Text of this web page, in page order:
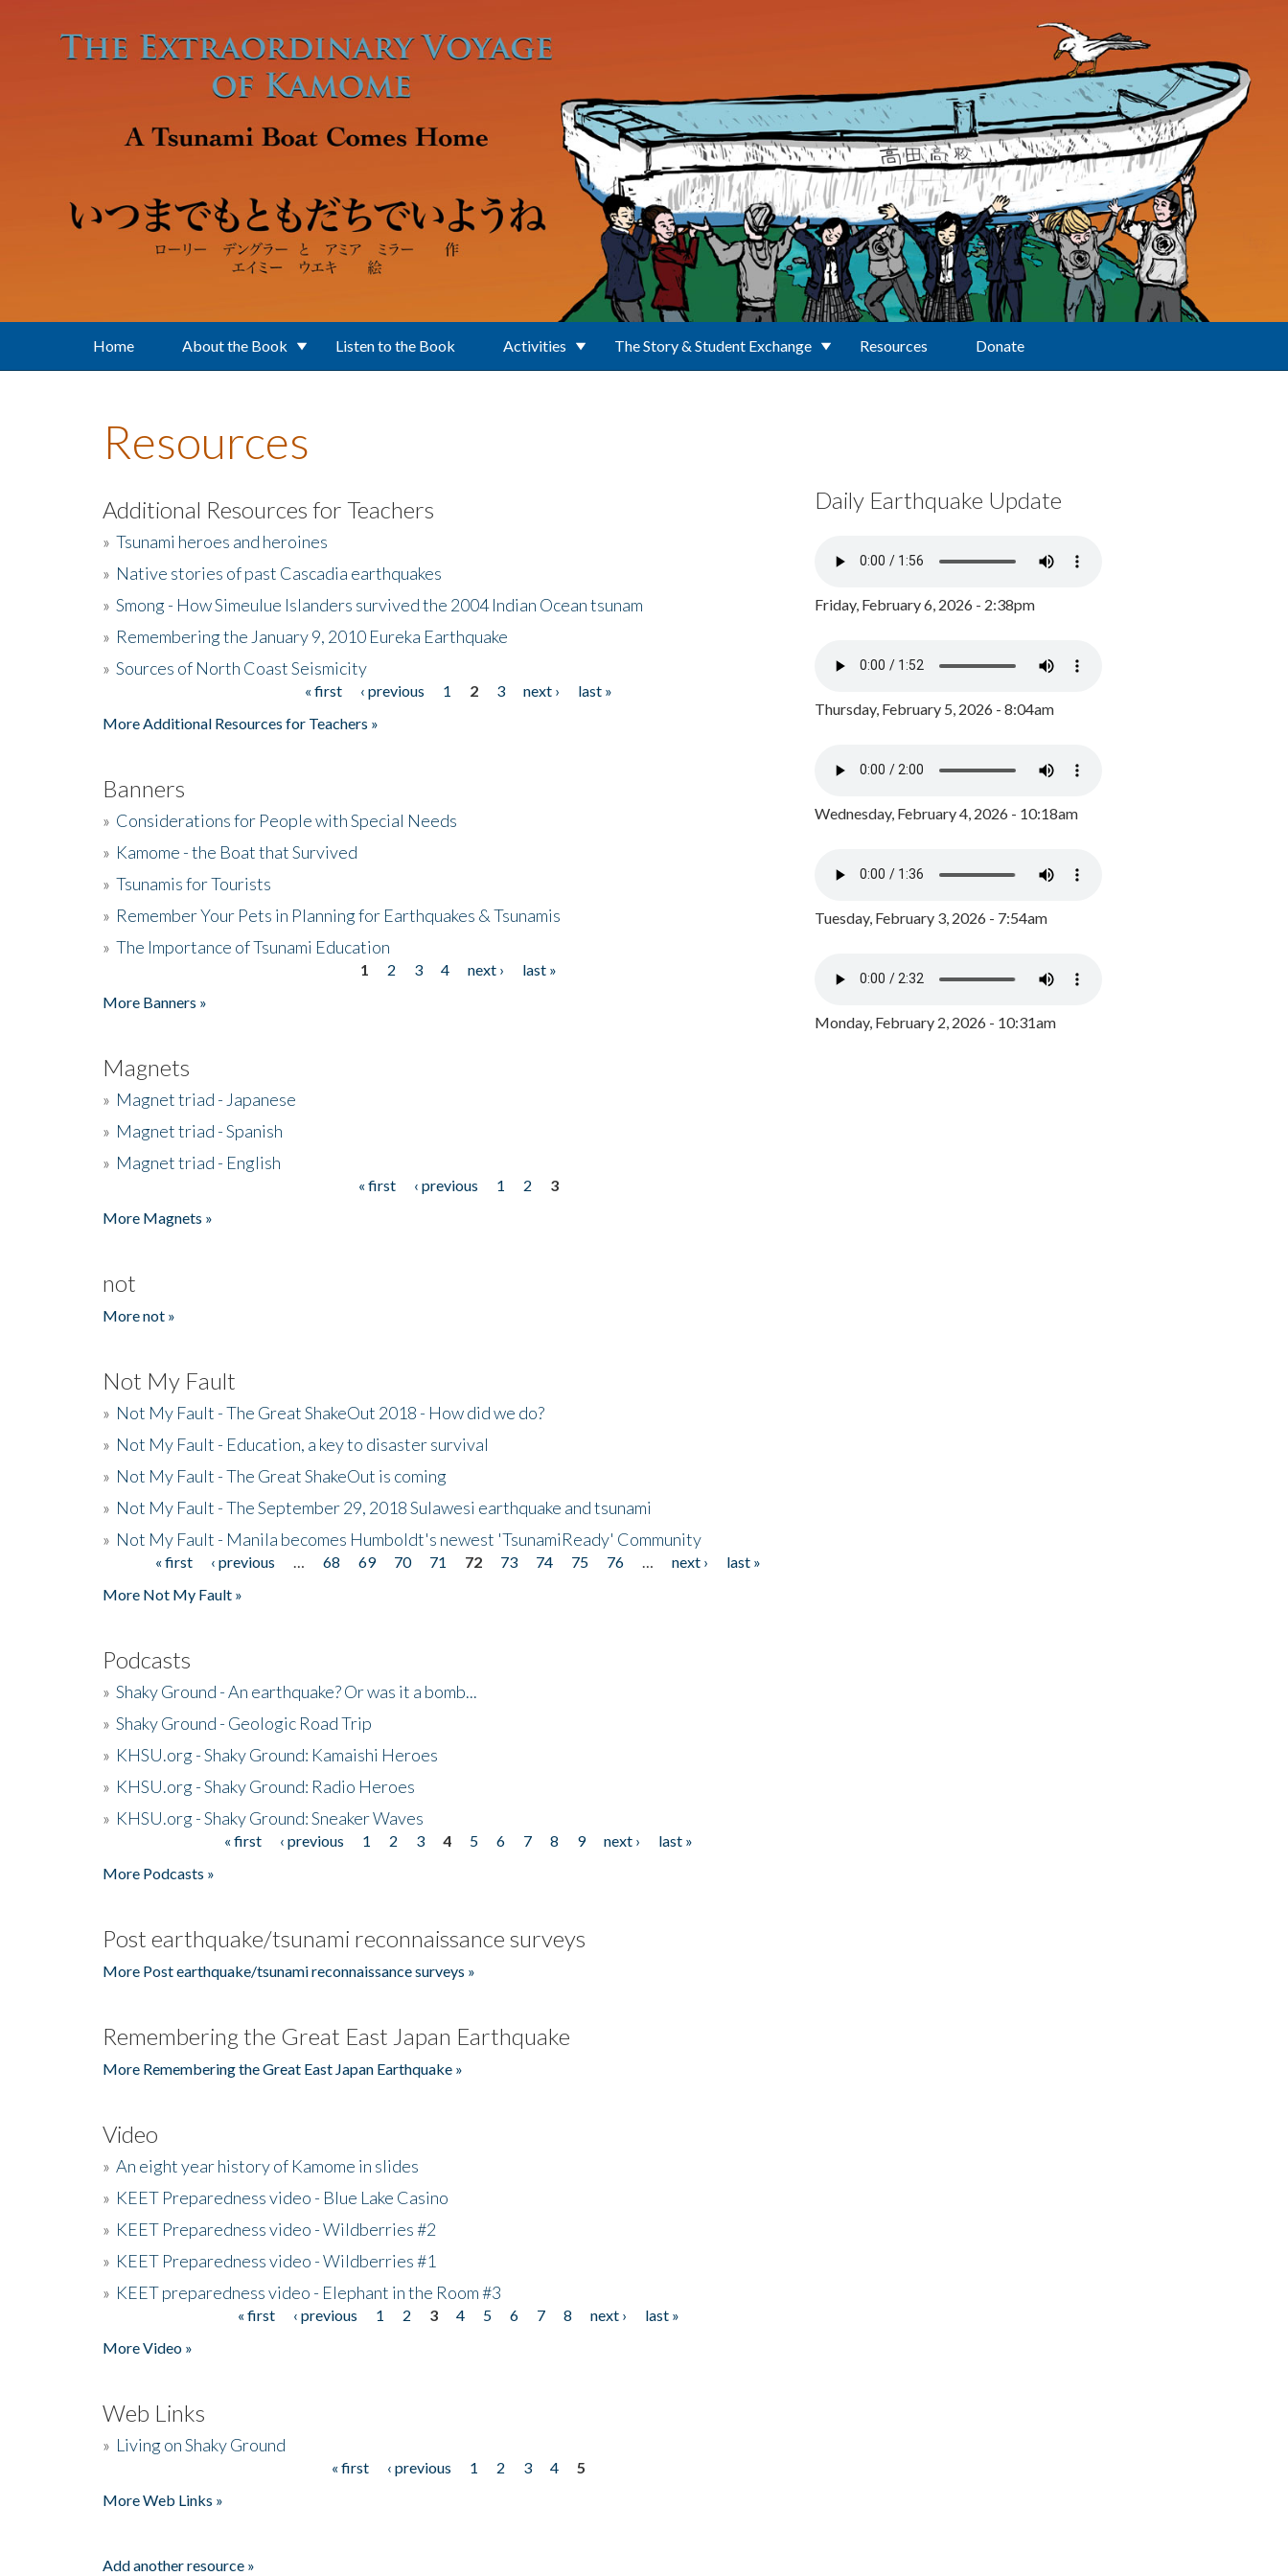
Home About the Book Listen to the Book Activities The Story & Student Exchange Resources Donate
Resources
Additional Resources for Teachers
» Tsunami heroes and heroines
» Native stories of past Cascadia earthquakes
» Smong - How Simeulue Islanders survived the 2004 Indian Ocean tsunam
» Remembering the January 9, 2010 Eureka Earthquake
» Sources of North Coast Seismicity
« first ‹ previous 1 2 3 next ›
last »
More Additional Resources for Teachers »
Banners
» Considerations for People with Special Needs
» Kamome - the Boat that Survived
» Tsunamis for Tourists
» Remember Your Pets in Planning for Earthquakes & Tsunamis
» The Importance of Tsunami Education
1 2 3 4 next ›
last »
More Banners »
Magnets
» Magnet triad - Japanese
» Magnet triad - Spanish
» Magnet triad - English
« first ‹ previous 1 2
3
More Magnets »
not
More not »
Not My Fault
» Not My Fault - The Great ShakeOut 2018 - How did we do?
» Not My Fault - Education, a key to disaster survival
» Not My Fault - The Great ShakeOut is coming
» Not My Fault - The September 29, 2018 Sulawesi earthquake and tsunami
» Not My Fault - Manila becomes Humboldt's newest 'TsunamiReady' Community
Pages« first ‹ previous 68 69 70 71 72 73 74 75 76 next ›
last »
More Not My Fault »
Podcasts
» Shaky Ground - An earthquake? Or was it a bomb...
» Shaky Ground - Geologic Road Trip
» KHSU.org - Shaky Ground: Kamaishi Heroes
» KHSU.org - Shaky Ground: Radio Heroes
» KHSU.org - Shaky Ground: Sneaker Waves
« first ‹ previous 1 2 3 4 5 6 7 8 9 next ›
last »
More Podcasts »
Post earthquake/tsunami reconnaissance surveys
More Post earthquake/tsunami reconnaissance surveys »
Remembering the Great East Japan Earthquake
More Remembering the Great East Japan Earthquake »
Video
» An eight year history of Kamome in slides
» KEET Preparedness video - Blue Lake Casino
» KEET Preparedness video - Wildberries #2
» KEET Preparedness video - Wildberries #1
» KEET preparedness video - Elephant in the Room #3
« first ‹ previous 1 2 3 4 5 6 7 8 next ›
last »
More Video »
Web Links
» Living on Shaky Ground
« first ‹ previous 1 2 3 4
5
More Web Links »
Add another resource »
Daily Earthquake Update
Friday, February 6, 2026 - 2:38pm
Thursday, February 5, 2026 - 8:04am
Wednesday, February 4, 2026 - 10:18am
Tuesday, February 3, 2026 - 7:54am
Monday, February 2, 2026 - 10:31am